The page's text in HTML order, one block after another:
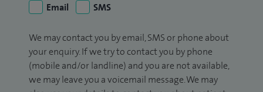
Email
SMS
We may contact you by email, SMS or phone about
your enquiry. If we try to contact you by phone
(mobile and/or landline) and you are not available,
we may leave you a voicemail message. We may